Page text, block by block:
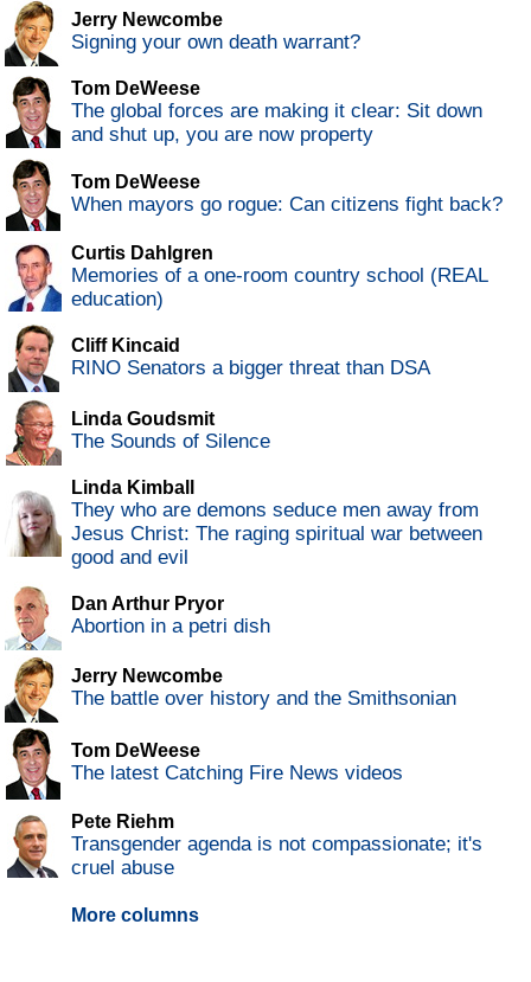
Jerry Newcombe
Signing your own death warrant?
Tom DeWeese
The global forces are making it clear: Sit down
and shut up, you are now property
Tom DeWeese
When mayors go rogue: Can citizens fight back?
Curtis Dahlgren
Memories of a one-room country school (REAL
education)
Cliff Kincaid
RINO Senators a bigger threat than DSA
Linda Goudsmit
The Sounds of Silence
Linda Kimball
They who are demons seduce men away from
Jesus Christ: The raging spiritual war between
good and evil
Dan Arthur Pryor
Abortion in a petri dish
Jerry Newcombe
The battle over history and the Smithsonian
Tom DeWeese
The latest Catching Fire News videos
Pete Riehm
Transgender agenda is not compassionate; it's
cruel abuse
More columns